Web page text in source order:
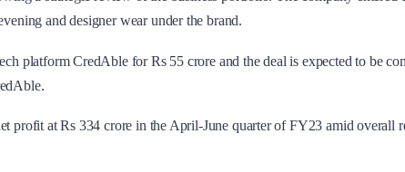
and designer wear under the brand.
platform CredAble for Rs 55 crore and the deal is expected to be
profit at Rs 334 crore in the April-June quarter of FY23 amid